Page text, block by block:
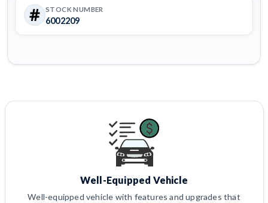
STOCK NUMBER
6002209
Well-Equipped Vehicle
Well-equipped vehicle with features and upgrades that